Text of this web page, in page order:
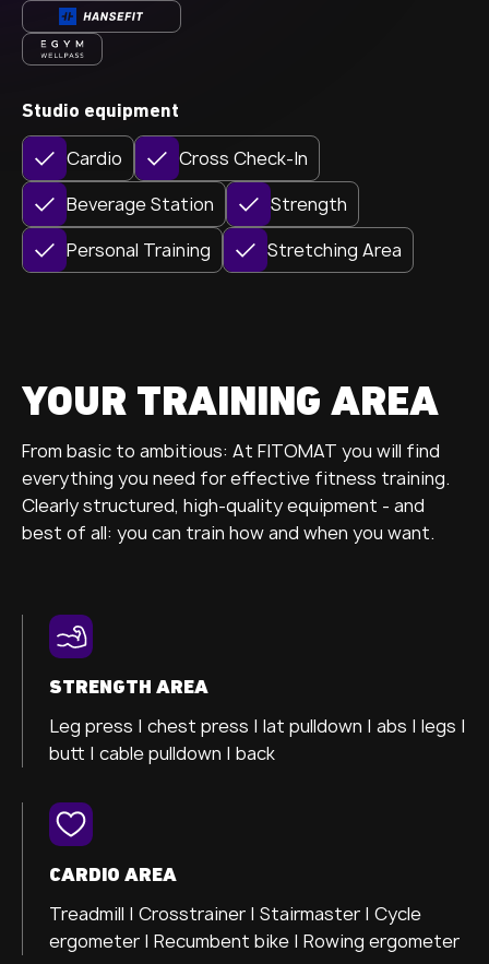
Studio equipment
Cardio
Cross Check-In
Beverage Station
Strength
Personal Training
Stretching Area
YOUR TRAINING AREA
From basic to ambitious: At FITOMAT you will find
everything you need for effective fitness training.
Clearly structured, high-quality equipment - and
best of all: you can train how and when you want.
STRENGTH AREA
Leg press | chest press | lat pulldown | abs | legs |
butt | cable pulldown | back
CARDIO AREA
Treadmill | Crosstrainer | Stairmaster | Cycle
ergometer | Recumbent bike | Rowing ergometer